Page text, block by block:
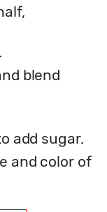
blend
add sugar.
and color of